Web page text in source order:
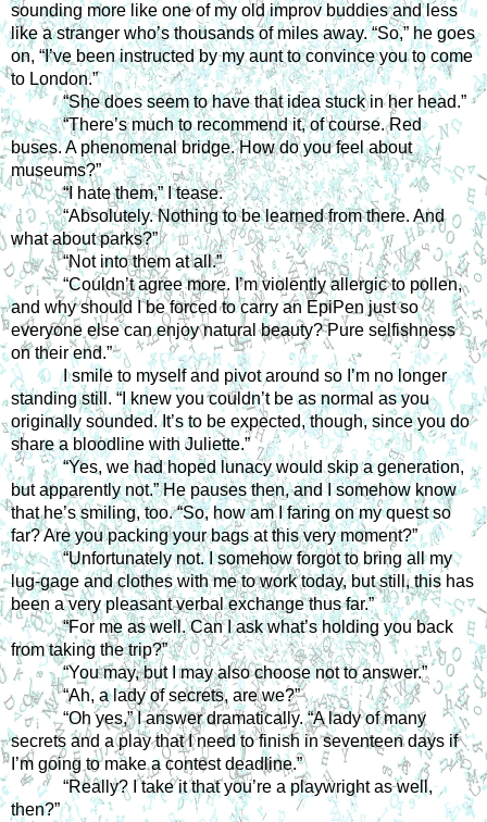
sounding more like one of my old improv buddies and less
like a stranger who’s thousands of miles away. “So,” he goes
on, “I’ve been instructed by my aunt to convince you to come
to London.”
“She does seem to have that idea stuck in her head.”
“There’s much to recommend it, of course. Red
buses. A phenomenal bridge. How do you feel about
museums?”
“I hate them,” I tease.
“Absolutely. Nothing to be learned from there. And
what about parks?”
“Not into them at all.”
“Couldn’t agree more. I’m violently allergic to pollen,
and why should I be forced to carry an EpiPen just so
everyone else can enjoy natural beauty? Pure selfishness
on their end.”
I smile to myself and pivot around so I’m no longer
standing still. “I knew you couldn’t be as normal as you
originally sounded. It’s to be expected, though, since you do
share a bloodline with Juliette.”
“Yes, we had hoped lunacy would skip a generation,
but apparently not.” He pauses then, and I somehow know
that he’s smiling, too. “So, how am I faring on my quest so
far? Are you packing your bags at this very moment?”
“Unfortunately not. I somehow forgot to bring all my
lug-gage and clothes with me to work today, but still, this has
been a very pleasant verbal exchange thus far.”
“For me as well. Can I ask what’s holding you back
from taking the trip?”
“You may, but I may also choose not to answer.”
“Ah, a lady of secrets, are we?”
“Oh yes,” I answer dramatically. “A lady of many
secrets and a play that I need to finish in seventeen days if
I’m going to make a contest deadline.”
“Really? I take it that you’re a playwright as well,
then?”